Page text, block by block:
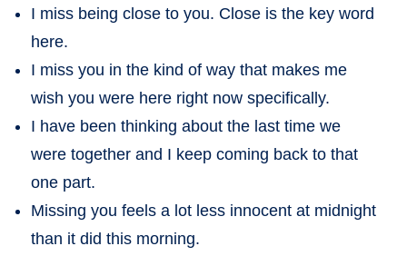
I miss being close to you. Close is the key word
here.
I miss you in the kind of way that makes me
wish you were here right now specifically.
I have been thinking about the last time we
were together and I keep coming back to that
one part.
Missing you feels a lot less innocent at midnight
than it did this morning.